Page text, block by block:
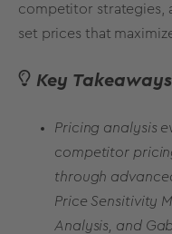
competitor strategies,
set prices that
Key
Pricing analysis
competitor
through
Price Sensitivity
Analysis, and